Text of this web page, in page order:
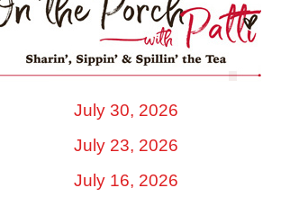
July 30, 2026
July 23, 2026
July 16, 2026